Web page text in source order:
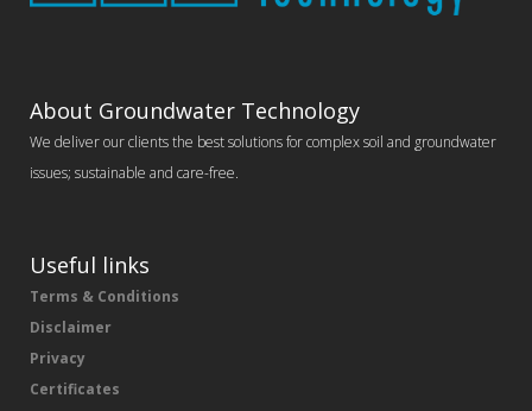
About Groundwater Technology
We deliver our clients the best solutions for complex soil and groundwater
issues; sustainable and care-free.
Useful links
Terms & Conditions
Disclaimer
Privacy
Certificates